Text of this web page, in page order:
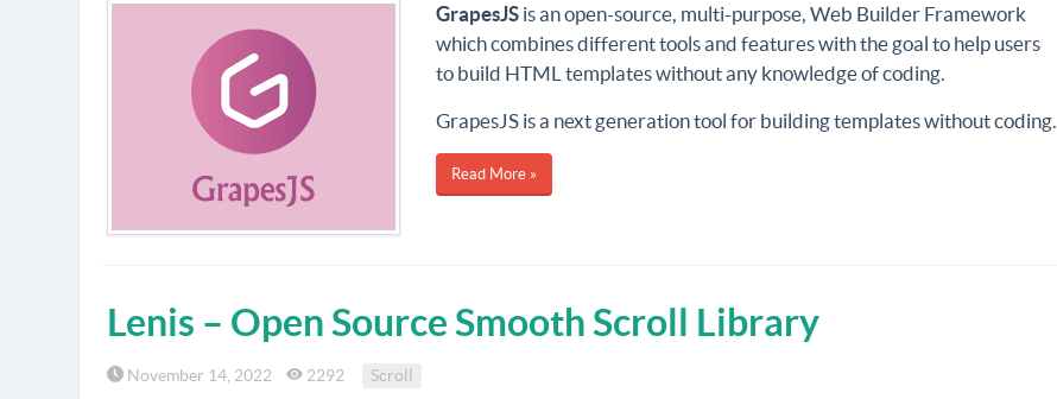
GrapesJSis an open-source, multi-purpose, Web Builder Framework
which combines different tools and features with the goal to help users
to build HTML templates without any knowledge of coding.
GrapesJS is a next generation tool for building templates without coding.
Read More »
Lenis – Open Source Smooth Scroll Library
November 14, 2022 2292 Scroll